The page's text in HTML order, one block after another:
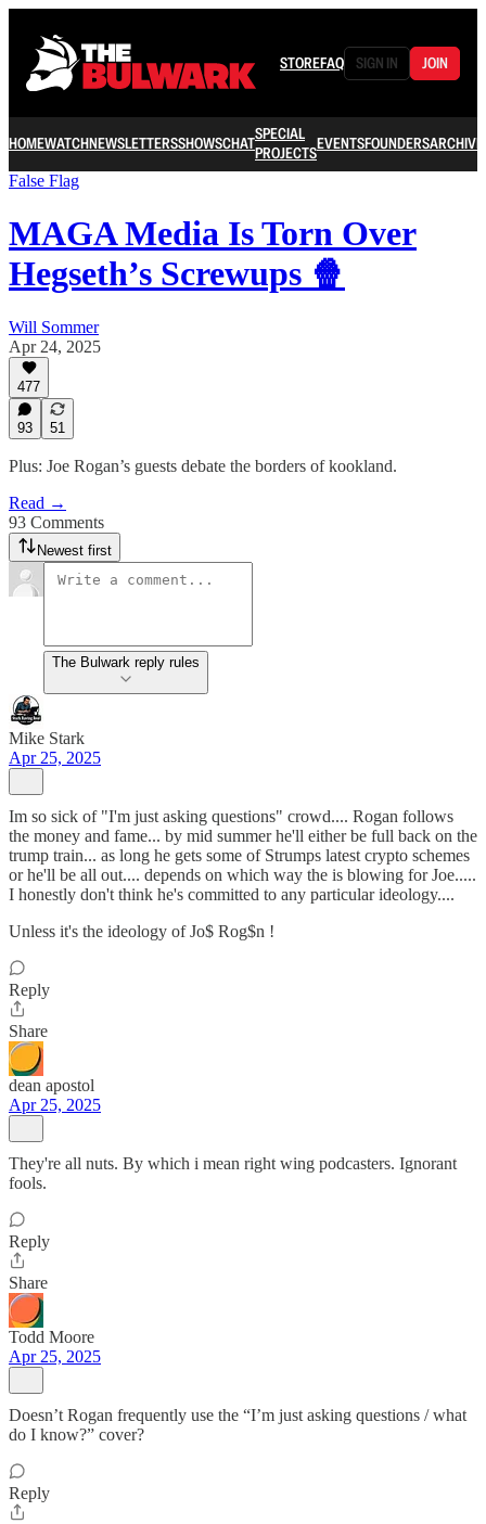
STOREFAQ SIGN IN JOIN
HOMEWATCHNEWSLETTERSSHOWSCHATSPECIAL
PROJECTSEVENTSFOUNDERSARCHIVE
False Flag
MAGA Media Is Torn Over
Hegseth’s Screwups 🍿
Will Sommer
Apr 24, 2025
477
93 51
Plus: Joe Rogan’s guests debate the borders of kookland.
Read →
93 Comments
Newest first
The Bulwark reply rules
Mike Stark
Apr 25, 2025
Im so sick of "I'm just asking questions" crowd.... Rogan follows
the money and fame... by mid summer he'll either be full back on the
trump train... as long he gets some of Strumps latest crypto schemes
or he'll be all out.... depends on which way the is blowing for Joe.....
I honestly don't think he's committed to any particular ideology....
Unless it's the ideology of Jo$ Rog$n !
Reply
Share
dean apostol
Apr 25, 2025
They're all nuts. By which i mean right wing podcasters. Ignorant
fools.
Reply
Share
Todd Moore
Apr 25, 2025
Doesn’t Rogan frequently use the “I’m just asking questions / what
do I know?” cover?
Reply